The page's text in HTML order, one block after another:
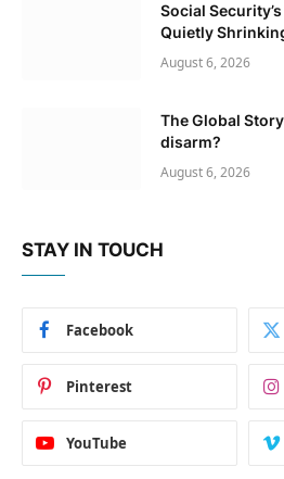
Social
Quietly
August 6, 2026
The Global
disarm?
August 6, 2026
STAY IN TOUCH
Facebook
Pinterest
YouTube